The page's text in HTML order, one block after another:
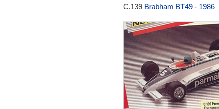
C.139 Brabham BT49 - 1986